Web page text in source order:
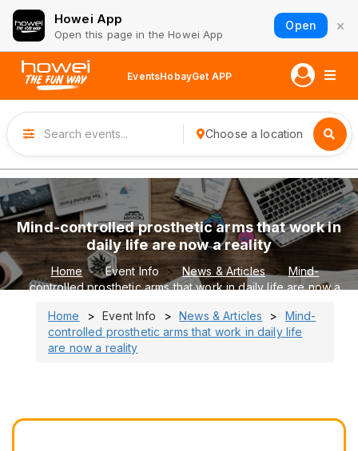
Howei App
Open this page in the Howei App
Open ×
EventsHobayGet APP
Choose a location
Mind-controlled prosthetic arms that work in
daily life are now a reality
Home Event Info News & Articles
Mind-
controlled prosthetic arms that work in daily life are now a
Home
Event Info News & Articles
Mind-
controlled prosthetic arms that work in daily life
are now a reality